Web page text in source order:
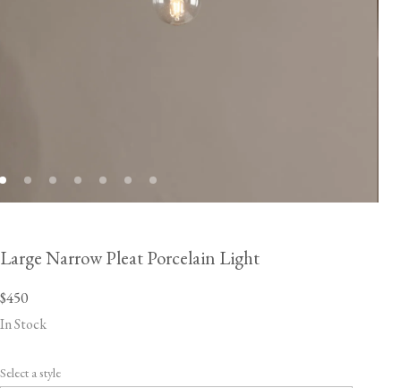
Large Narrow Pleat Porcelain Light
$450
In Stock
Select a style